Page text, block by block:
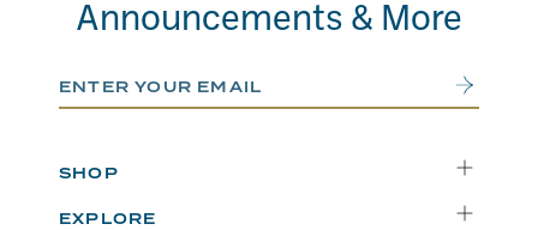
Announcements & More
Email Address Submit
SHOP
EXPLORE